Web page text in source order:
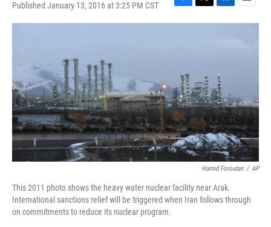
Published January 13, 2016 at 3:25 PM CST
F
a
k
T
w
L
i
I
n
E
m
Hamid Foroutan / AP
This 2011 photo shows the heavy water nuclear facility near Arak.
International sanctions relief will be triggered when Iran follows through
on commitments to reduce its nuclear program.